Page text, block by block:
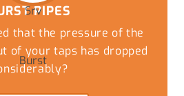
PIPES
that the pressure of the
of your taps has dropped